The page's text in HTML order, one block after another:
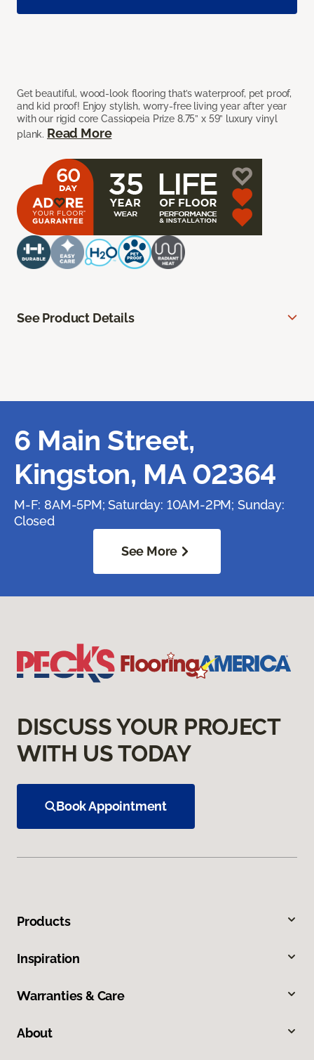
Get beautiful, wood-look flooring that’s waterproof, pet proof,
and kid proof! Enjoy stylish, worry-free living year after year
with our rigid core Cassiopeia Prize 8.75” x 59” luxury vinyl
plank. Read More
See Product Details
6 Main Street,
Kingston, MA 02364
M-F: 8AM-5PM; Saturday: 10AM-2PM; Sunday:
Closed
See More
DISCUSS YOUR PROJECT
WITH US TODAY
Book Appointment
Products
Inspiration
Warranties & Care
About